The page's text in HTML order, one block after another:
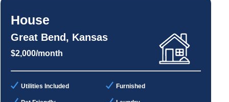
House
Great Bend, Kansas
$2,000/month
Utilities Included Furnished